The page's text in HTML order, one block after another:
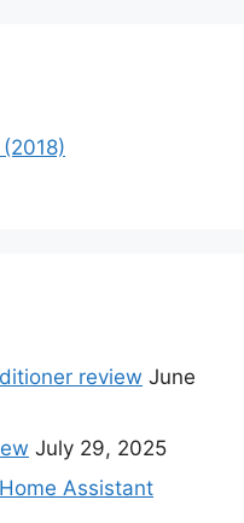
review June
July 29, 2025
Assistant